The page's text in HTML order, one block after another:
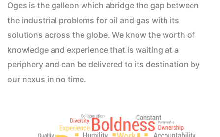
Oges is the galleon which abridge the gap between
the industrial problems for oil and gas with its
solutions across the globe. We know the worth of
knowledge and experience that is waiting at a
periphery and can be delivered to its destination by
our nexus in no time.